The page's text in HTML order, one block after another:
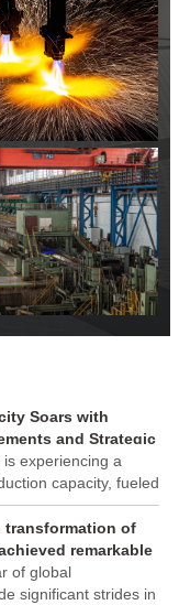
Soars with
and Strategic
experiencing a
capacity, fueled
and strategic
This upswing
resilience and its
demands of
transformation of
remarkable
of global
significant strides in